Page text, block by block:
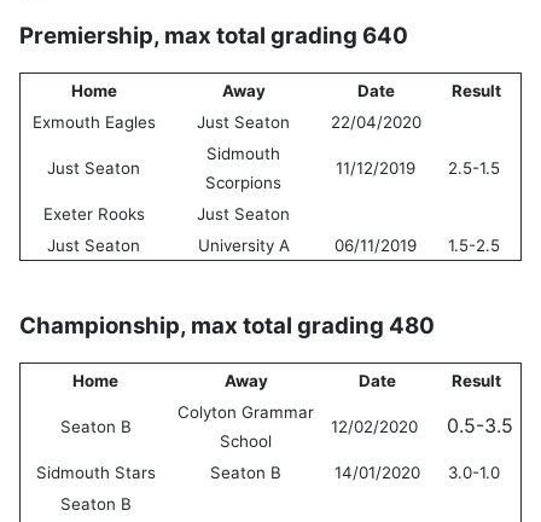
Premiership, max total grading 640
Home Away Date
Result
Exmouth Eagles
Just Seaton 22/04/2020
Just Seaton
Sidmouth
Scorpions
11/12/2019 2.5-1.5
Exeter Rooks
Just Seaton
Just Seaton
University A 06/11/2019 1.5-2.5
Championship, max total grading 480
Home Away Date Result
Seaton B
Colyton Grammar
School
12/02/2020 0.5-3.5
Sidmouth Stars Seaton B 14/01/2020
3.0-1.0
Seaton B